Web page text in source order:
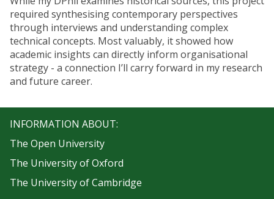
required synthesising contemporary perspectives
through interviews and understanding complex
technical concepts. Most valuably, it showed how
academic insights can directly inform organisational
strategy - a connection I’ll carry forward in my research
and future career.
INFORMATION ABOUT:
The Open University
The University of Oxford
The University of Cambridge